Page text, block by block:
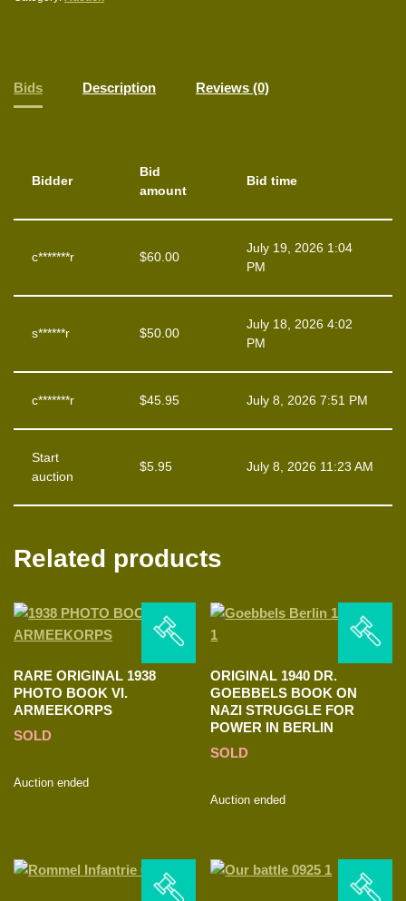
Bids Description Reviews (0)
Bidder
Bid
amount
Bid time
c*******r $60.00
July 19, 2026 1:04
PM
s******r $50.00
July 18, 2026 4:02
PM
c*******r $45.95 July 8, 2026 7:51 PM
Start
auction
$5.95 July 8, 2026 11:23 AM
Related products
RARE ORIGINAL 1938
PHOTO BOOK VI.
ARMEEKORPS
SOLD
Auction ended
ORIGINAL 1940 DR.
GOEBBELS BOOK ON
NAZI STRUGGLE FOR
POWER IN BERLIN
SOLD
Auction ended